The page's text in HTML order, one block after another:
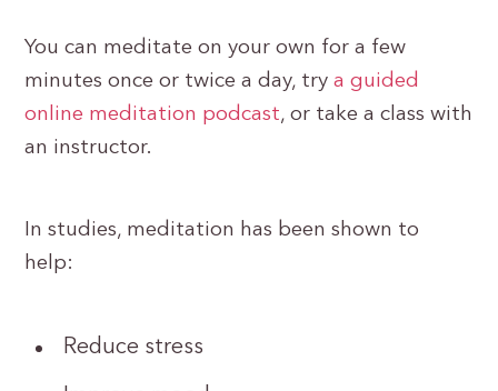
You can meditate on your own for a few
minutes once or twice a day, trya guided
online meditation podcast, or take a class with
an instructor.
In studies, meditation has been shown to
help:
Reduce stress